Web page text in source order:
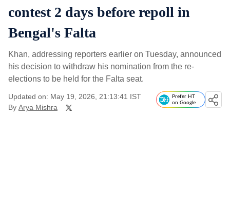
contest 2 days before repoll in
Bengal's Falta
Khan, addressing reporters earlier on Tuesday, announced
his decision to withdraw his nomination from the re-
elections to be held for the Falta seat.
Updated on: May 19, 2026, 21:13:41 IST
By Arya Mishra
Prefer HT
on Google